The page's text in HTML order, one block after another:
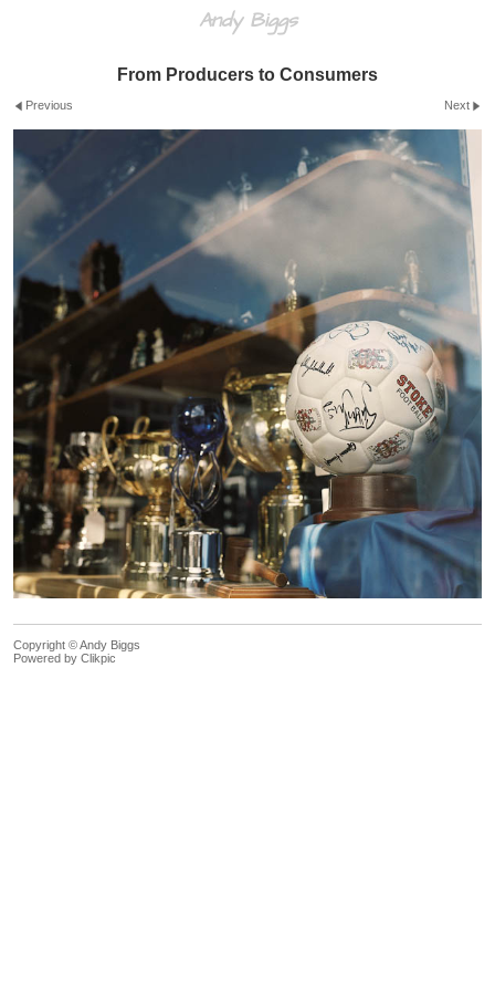
Andy Biggs
From Producers to Consumers
Previous Next
Copyright © Andy Biggs
Powered by Clikpic